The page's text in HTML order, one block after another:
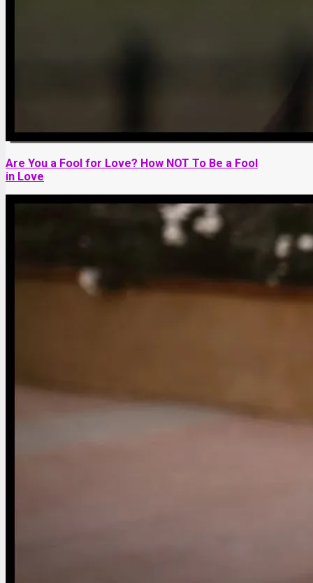
Are You a Fool for Love? How NOT To Be a Fool
in Love